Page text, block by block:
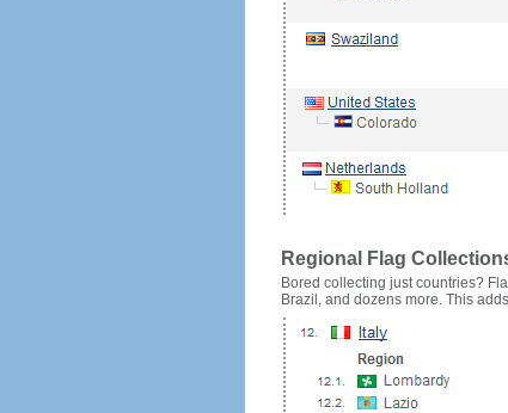
Regional Flag
Bored collecting just countries?
Brazil, and dozens more. This